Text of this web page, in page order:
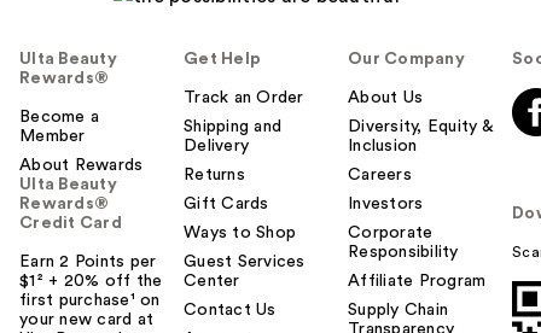
Ulta Beauty
Rewards®
Become a
Member
About Rewards
Ulta Beauty
Rewards®
Credit Card
Earn 2 Points per
$1² + 20% off the
first purchase¹ on
your new card at
Get Help
Track an Order
Shipping and
Delivery
Returns
Gift Cards
Ways to Shop
Guest Services
Center
Contact Us
Our Company
About Us
Diversity, Equity &
Inclusion
Careers
Investors
Corporate
Responsibility
Affiliate Program
Supply Chain